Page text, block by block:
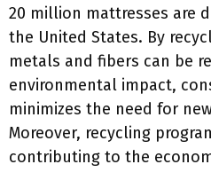
20 million mattresses are
the United States. By
metals and fibers can be
environmental impact,
minimizes the need for
Moreover, recycling
contributing to the